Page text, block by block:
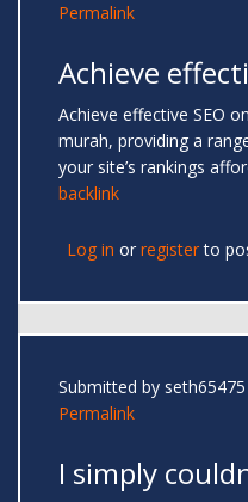
Permalink
Achieve
Achieve effective SEO
murah, providing a
your site’s rankings
backlink
Log in or registerto
Submitted by seth65475
Permalink
I simply